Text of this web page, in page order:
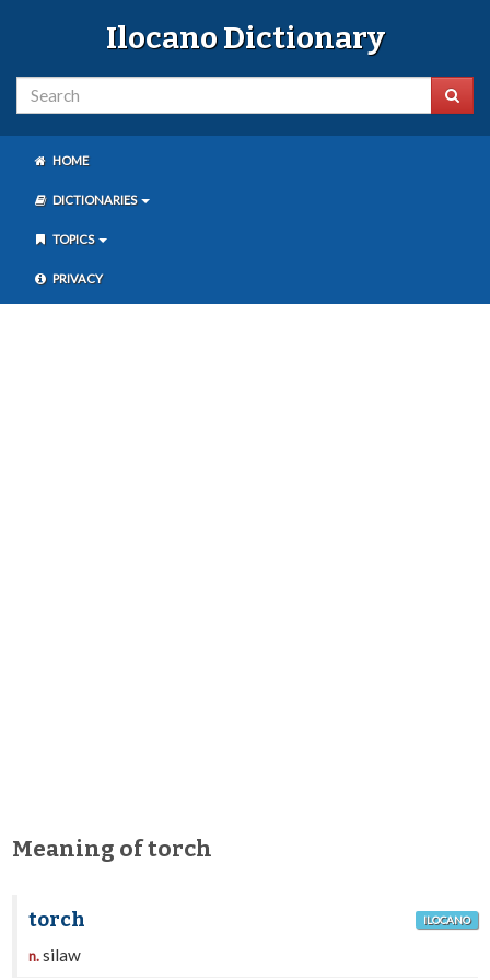
Ilocano Dictionary
HOME
DICTIONARIES
TOPICS
PRIVACY
Meaning of torch
torch ILOCANO
n.silaw